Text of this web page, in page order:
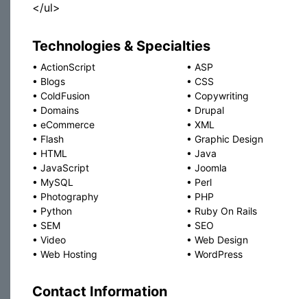
</ul>
Technologies & Specialties
• ActionScript • ASP
• Blogs • CSS
• ColdFusion • Copywriting
• Domains • Drupal
• eCommerce • XML
• Flash • Graphic Design
• HTML • Java
• JavaScript • Joomla
• MySQL • Perl
• Photography • PHP
• Python • Ruby On Rails
• SEM • SEO
• Video • Web Design
• Web Hosting • WordPress
Contact Information